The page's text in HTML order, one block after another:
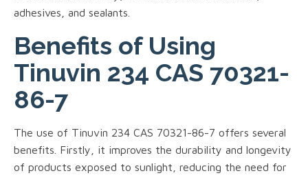
adhesives, and sealants.
Benefits of Using
Tinuvin 234 CAS 70321-
86-7
The use of Tinuvin 234 CAS 70321-86-7 offers several
benefits. Firstly, it improves the durability and longevity
of products exposed to sunlight, reducing the need for